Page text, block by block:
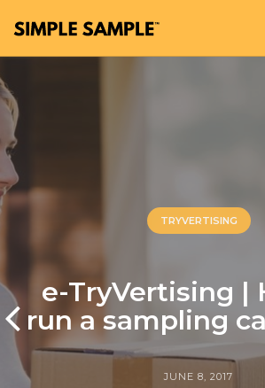
TRYVERTISING
e-TryVertising |
run a sampling
JUNE 8, 2017